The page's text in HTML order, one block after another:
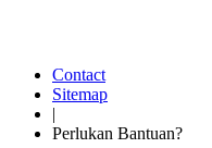
Contact
Sitemap
|
Perlukan Bantuan?